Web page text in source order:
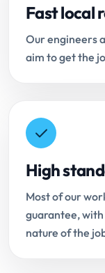
Fast local
Our engineers
aim to get the
High
Most of our
guarantee,
nature of the